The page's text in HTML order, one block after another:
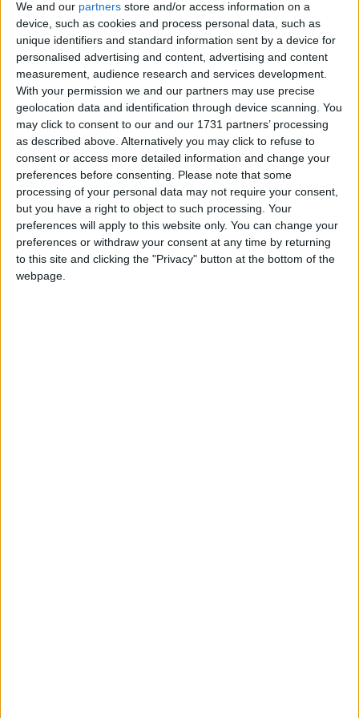
We and our partners store and/or access information on a
device, such as cookies and process personal data, such as
unique identifiers and standard information sent by a device for
personalised advertising and content, advertising and content
measurement, audience research and services development.
With your permission we and our partners may use precise
geolocation data and identification through device scanning. You
may click to consent to our and our 1731 partners’ processing
as described above. Alternatively you may click to refuse to
consent or access more detailed information and change your
preferences before consenting.
Please note that some
processing of your personal data may not require your consent,
but you have a right to object to such processing. Your
preferences will apply to this website only. You can change your
preferences or withdraw your consent at any time by returning
to this site and clicking the "Privacy" button at the bottom of the
webpage.
He rejected both top-down government approaches
and the free market as solutions for the nation’s
schools, instead preferring to hand power to parents
and headteachers.
“Great schools and great headteachers,” he said,
should “lead the next stage of reform”.
Mr Brown wants the best heads to become executive
heads, working with a group of schools, meaning
“more devolution and freedom to innovate in all our
schools”.